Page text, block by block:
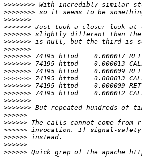
>>>>>>>>
>>>>>>>>
>>>>>>>
>>>>>>>
>>>>>>>
>>>>>>>
>>>>>>>
>>>>>>>
>>>>>>>
>>>>>>>
>>>>>>>
>>>>>>>
>>>>>>>
>>>>>>>
>>>>>>>
>>>>>>
>>>>>>
>>>>>>
>>>>>>
>>>>>>
>>>>>>